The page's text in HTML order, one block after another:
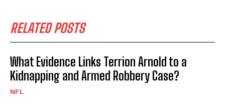
RELATED POSTS
What Evidence Links Terrion Arnold to a
Kidnapping and Armed Robbery Case?
NFL